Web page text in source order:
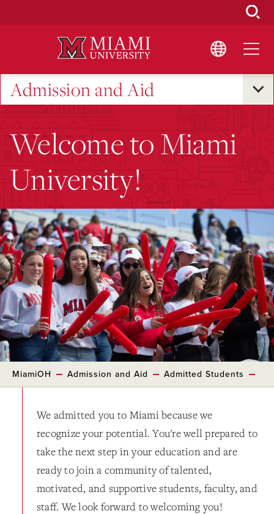
Admission and Aid
Welcome to Miami
University!
MiamiOH Admission and Aid Admitted Students
We admitted you to Miami because we
recognize your potential. You're well prepared to
take the next step in your education and are
ready to join a community of talented,
motivated, and supportive students, faculty, and
staff. We look forward to welcoming you!